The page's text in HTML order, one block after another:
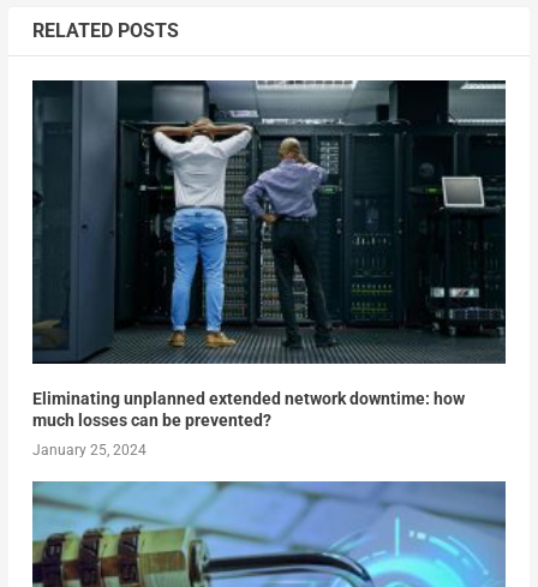
RELATED POSTS
Eliminating unplanned extended network downtime: how
much losses can be prevented?
January 25, 2024